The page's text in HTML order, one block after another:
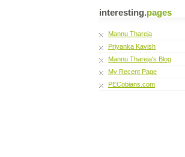
interesting.pages
Mannu Thareja
Priyanka Kavish
Mannu Thareja's Blog
My Recent Page
PECobians.com